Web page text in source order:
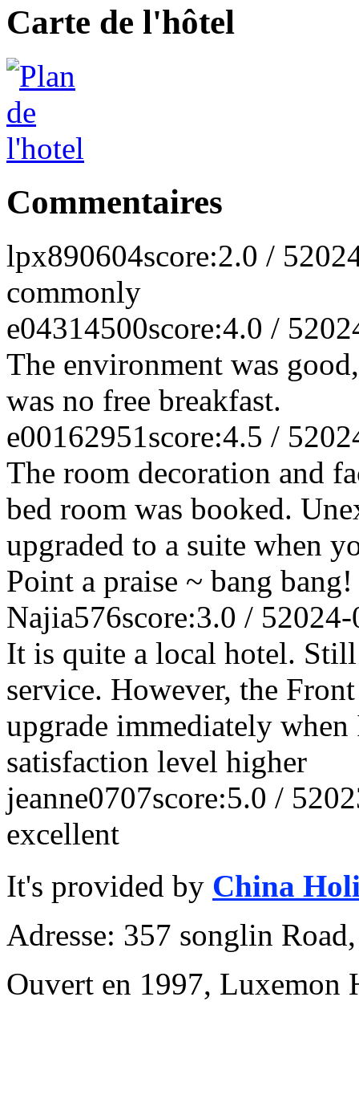
Carte de l'hôtel
Commentaires
lpx890604score:2.0 / 5
commonly
e04314500score:4.0 / 5
The environment was
was no free breakfast.
e00162951score:4.5 / 5
The room decoration and
bed room was booked.
upgraded to a suite when
Point a praise ~ bang bang!
Najia576score:3.0 / 5
It is quite a local hotel.
service. However, the
upgrade immediately
satisfaction level higher
jeanne0707score:5.0 / 5
excellent
It's provided by China
Adresse: 357 songlin
Ouvert en 1997, Luxemon